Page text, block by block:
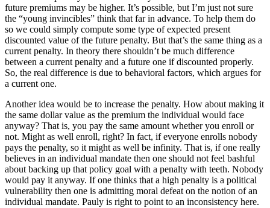
future premiums may be higher. It’s possible, but I’m just not sure
the “young invincibles” think that far in advance. To help them do
so we could simply compute some type of expected present
discounted value of the future penalty. But that’s the same thing as a
current penalty. In theory there shouldn’t be much difference
between a current penalty and a future one if discounted properly.
So, the real difference is due to behavioral factors, which argues for
a current one.
Another idea would be to increase the penalty. How about making it
the same dollar value as the premium the individual would face
anyway? That is, you pay the same amount whether you enroll or
not. Might as well enroll, right? In fact, if everyone enrolls nobody
pays the penalty, so it might as well be infinity. That is, if one really
believes in an individual mandate then one should not feel bashful
about backing up that policy goal with a penalty with teeth. Nobody
would pay it anyway. If one thinks that a high penalty is a political
vulnerability then one is admitting moral defeat on the notion of an
individual mandate. Pauly is right to point to an inconsistency here.